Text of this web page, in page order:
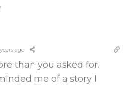
ago
than you asked for.
me of a story I